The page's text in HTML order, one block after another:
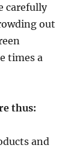
carefully
out
times a
thus:
and